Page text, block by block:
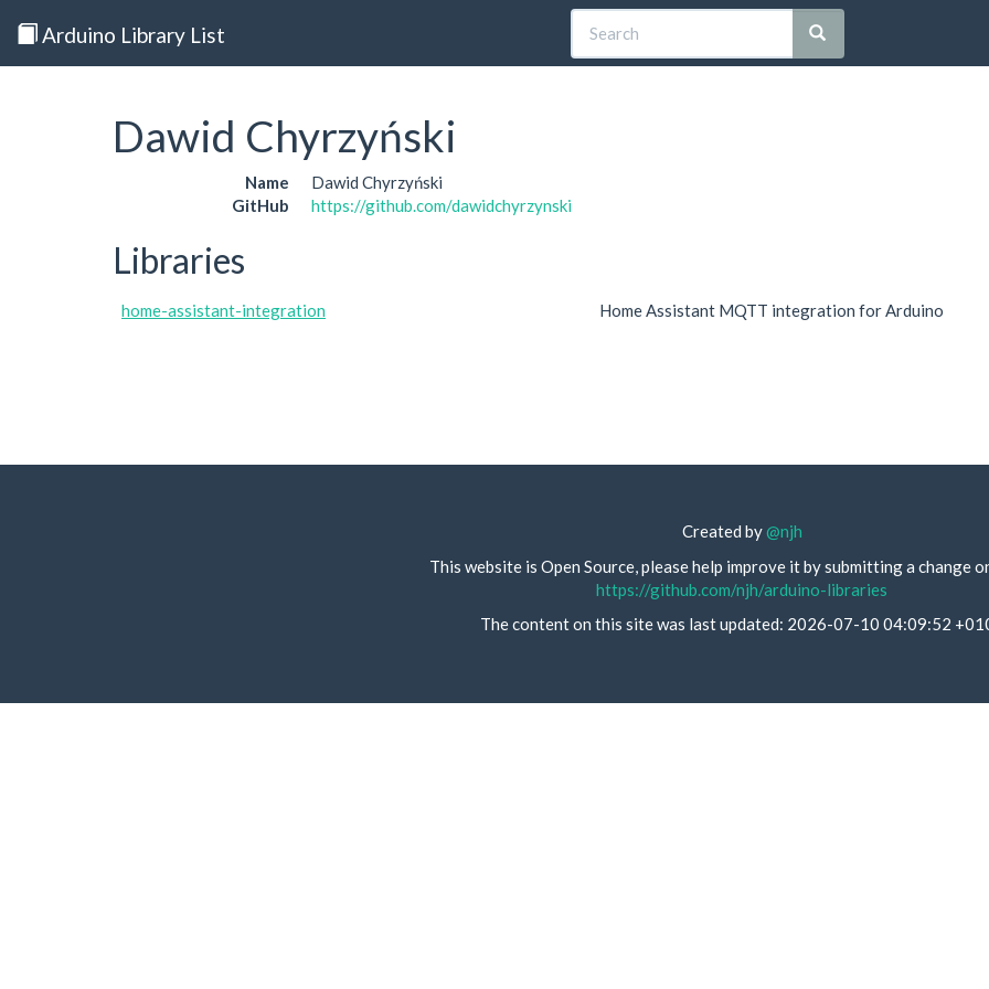
Arduino Library List
Dawid Chyrzyński
Name
Dawid Chyrzyński
GitHub
https://github.com/dawidchyrzynski
Libraries
home-assistant-integration Home Assistant MQTT integration for Arduino
Created by@njh
This website is Open Source, please help improve it by submitting a change
https://github.com/njh/arduino-libraries
The content on this site was last updated: 2026-07-10 04:09:52